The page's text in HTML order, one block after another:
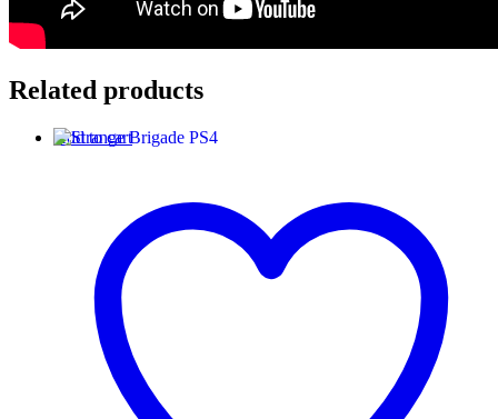
Related products
Add to cart